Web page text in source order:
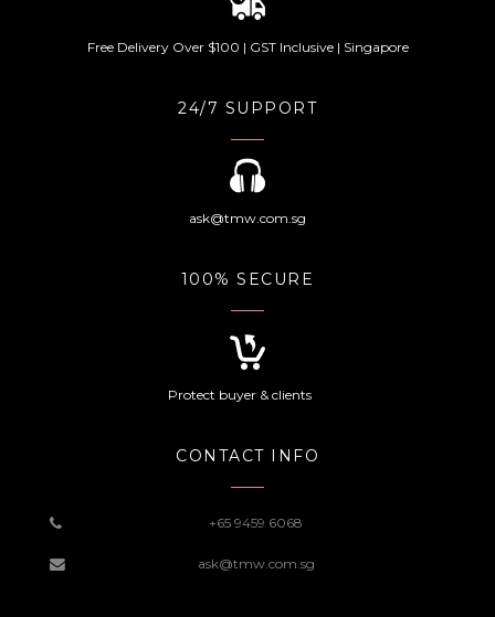
Free Delivery Over $100 | GST Inclusive | Singapore
24/7 SUPPORT
ask@tmw.com.sg
100% SECURE
Protect buyer & clients
CONTACT INFO
+65 9459 6068
ask@tmw.com.sg